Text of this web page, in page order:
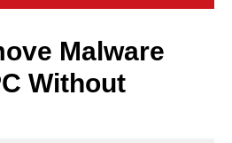
Malware
Without